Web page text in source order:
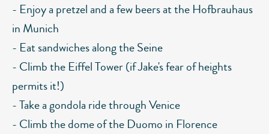
- Enjoy a pretzel and a few beers at the Hofbrauhaus
in Munich
- Eat sandwiches along the Seine
- Climb the Eiffel Tower (if Jake's fear of heights
permits it!)
- Take a gondola ride through Venice
- Climb the dome of the Duomo in Florence